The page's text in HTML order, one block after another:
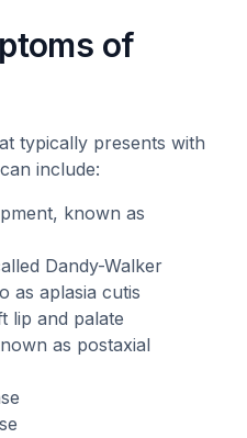
of
typically presents with
include:
known as
Dandy-Walker
as aplasia cutis
lip and palate
as postaxial